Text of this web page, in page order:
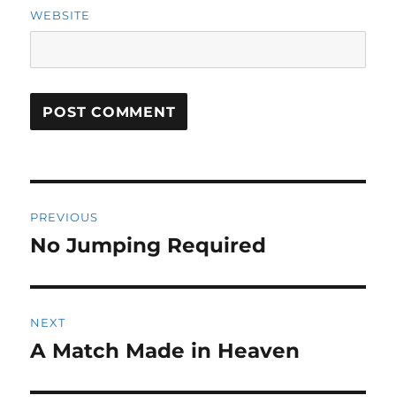
WEBSITE
navigation
PREVIOUS
Previous
No Jumping Required
NEXT
Next
A Match Made in Heaven